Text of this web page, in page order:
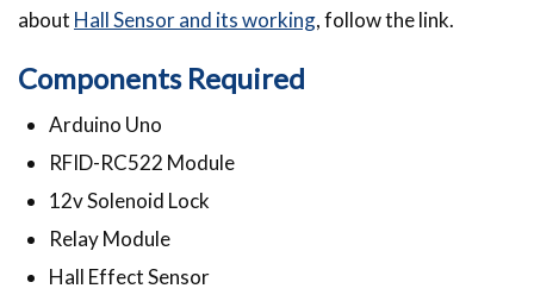
about Hall Sensor and its working, follow the link.
Components Required
Arduino Uno
RFID-RC522 Module
12v Solenoid Lock
Relay Module
Hall Effect Sensor